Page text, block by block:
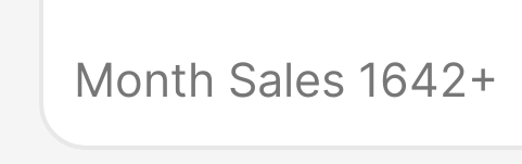
Display Stand
Month Sales 1642+